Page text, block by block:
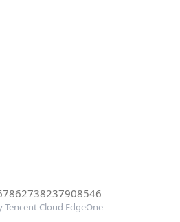
Tencent Cloud EdgeOne